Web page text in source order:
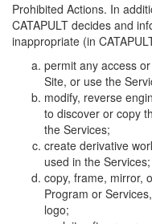
Prohibited Actions. In
CATAPULT decides and
inappropriate (in
permit any access
Site, or use the
modify, reverse
to discover or copy
the Services;
create derivative
used in the Services;
copy, frame, mirror,
Program or
logo;